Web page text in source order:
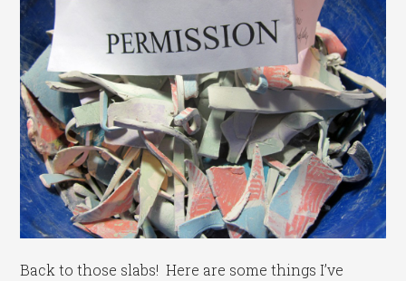
Back to those slabs! Here are some things I’ve